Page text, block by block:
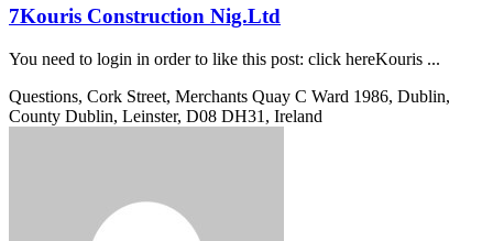
7Kouris Construction Nig.Ltd
You need to login in order to like this post: click hereKouris ...
Questions, Cork Street, Merchants Quay C Ward 1986, Dublin,
County Dublin, Leinster, D08 DH31, Ireland